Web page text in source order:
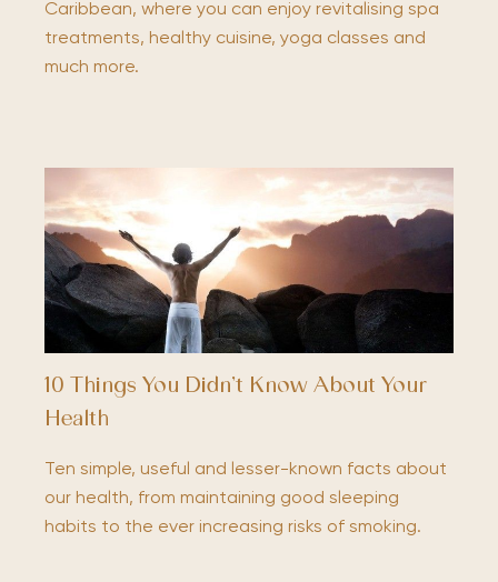
Caribbean, where you can enjoy revitalising spa
treatments, healthy cuisine, yoga classes and
much more.
10 Things You Didn’t Know About Your
Health
Ten simple, useful and lesser-known facts about
our health, from maintaining good sleeping
habits to the ever increasing risks of smoking.